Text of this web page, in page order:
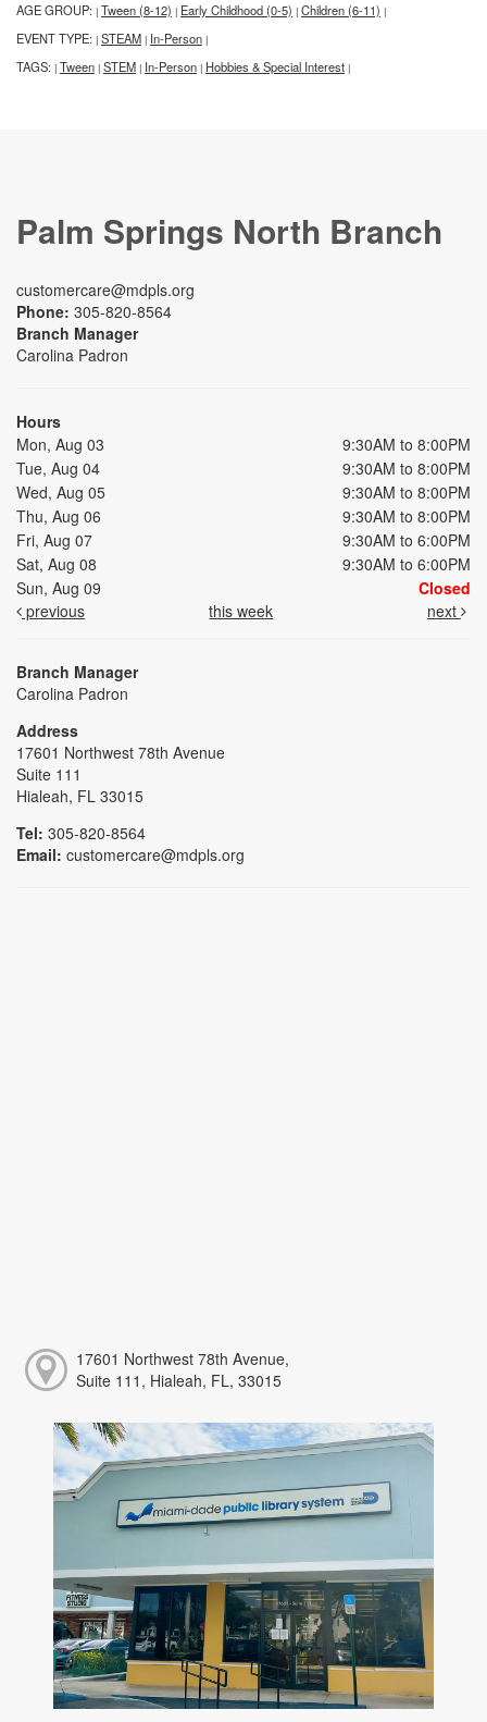
AGE GROUP: | Tween (8-12) | Early Childhood (0-5) | Children (6-11) |
EVENT TYPE: | STEAM | In-Person |
TAGS: | Tween | STEM | In-Person | Hobbies & Special Interest |
Palm Springs North Branch
customercare@mdpls.org
Phone: 305-820-8564
Branch Manager
Carolina Padron
Hours
Mon, Aug 03
9:30AM to 8:00PM
Tue, Aug 04
9:30AM to 8:00PM
Wed, Aug 05
9:30AM to 8:00PM
Thu, Aug 06
9:30AM to 8:00PM
Fri, Aug 07
9:30AM to 6:00PM
Sat, Aug 08
9:30AM to 6:00PM
Sun, Aug 09
Closed
previous
this week next
Branch Manager
Carolina Padron
Address
17601 Northwest 78th Avenue
Suite 111
Hialeah, FL 33015
Tel: 305-820-8564
Email: customercare@mdpls.org
17601 Northwest 78th Avenue,
Suite 111, Hialeah, FL, 33015